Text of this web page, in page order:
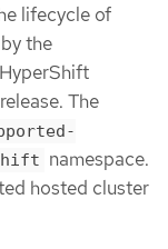
lifecycle of
the
The
namespace.
hosted cluster